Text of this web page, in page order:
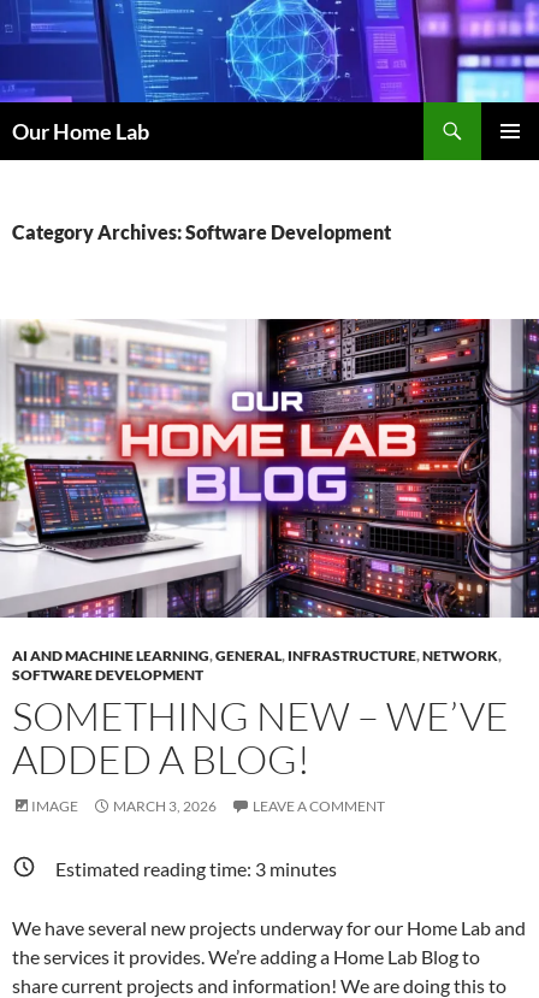
Skip
to
Our Home Lab
Category Archives: Software Development
AI AND MACHINE LEARNING,GENERAL, INFRASTRUCTURE,NETWORK,
SOFTWARE DEVELOPMENT
SOMETHING NEW – WE’VE
ADDED A BLOG!
IMAGE MARCH 3, 2026 LEAVE A COMMENT
Estimated reading time: 3 minutes
We have several new projects underway for our Home Lab and
the services it provides. We’re adding a Home Lab Blog to
share current projects and information! We are doing this to